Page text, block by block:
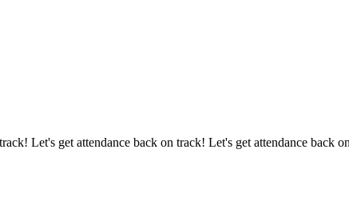
Let's get attendance back on track! Let's get attendance back